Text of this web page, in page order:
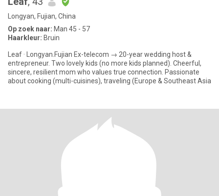
Longyan, Fujian, China
Op zoek naar: Man 45 - 57
Haarkleur: Bruin
Leaf · Longyan.Fujian Ex-telecom → 20-year wedding host &
entrepreneur. Two lovely kids (no more kids planned). Cheerful,
sincere, resilient mom who values true connection. Passionate
about cooking (multi-cuisines), traveling (Europe & Southeast Asia